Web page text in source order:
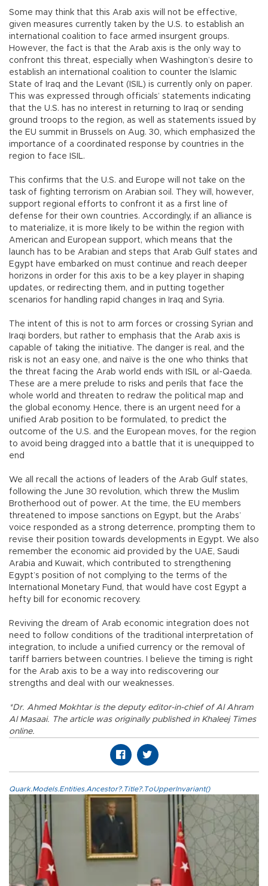
Some may think that this Arab axis will not be effective,
given measures currently taken by the U.S. to establish an
international coalition to face armed insurgent groups.
However, the fact is that the Arab axis is the only way to
confront this threat, especially when Washington’s desire to
establish an international coalition to counter the Islamic
State of Iraq and the Levant (ISIL) is currently only on paper.
This was expressed through officials’ statements indicating
that the U.S. has no interest in returning to Iraq or sending
ground troops to the region, as well as statements issued by
the EU summit in Brussels on Aug. 30, which emphasized the
importance of a coordinated response by countries in the
region to face ISIL.
This confirms that the U.S. and Europe will not take on the
task of fighting terrorism on Arabian soil. They will, however,
support regional efforts to confront it as a first line of
defense for their own countries. Accordingly, if an alliance is
to materialize, it is more likely to be within the region with
American and European support, which means that the
launch has to be Arabian and steps that Arab Gulf states and
Egypt have embarked on must continue and reach deeper
horizons in order for this axis to be a key player in shaping
updates, or redirecting them, and in putting together
scenarios for handling rapid changes in Iraq and Syria.
The intent of this is not to arm forces or crossing Syrian and
Iraqi borders, but rather to emphasis that the Arab axis is
capable of taking the initiative. The danger is real, and the
risk is not an easy one, and naïve is the one who thinks that
the threat facing the Arab world ends with ISIL or al-Qaeda.
These are a mere prelude to risks and perils that face the
whole world and threaten to redraw the political map and
the global economy. Hence, there is an urgent need for a
unified Arab position to be formulated, to predict the
outcome of the U.S. and the European moves, for the region
to avoid being dragged into a battle that it is unequipped to
end
We all recall the actions of leaders of the Arab Gulf states,
following the June 30 revolution, which threw the Muslim
Brotherhood out of power. At the time, the EU members
threatened to impose sanctions on Egypt, but the Arabs’
voice responded as a strong deterrence, prompting them to
revise their position towards developments in Egypt. We also
remember the economic aid provided by the UAE, Saudi
Arabia and Kuwait, which contributed to strengthening
Egypt’s position of not complying to the terms of the
International Monetary Fund, that would have cost Egypt a
hefty bill for economic recovery.
Reviving the dream of Arab economic integration does not
need to follow conditions of the traditional interpretation of
integration, to include a unified currency or the removal of
tariff barriers between countries. I believe the timing is right
for the Arab axis to be a way into rediscovering our
strengths and deal with our weaknesses.
*Dr. Ahmed Mokhtar is the deputy editor-in-chief of Al Ahram
Al Masaai. The article was originally published in Khaleej Times
online.
Quark.Models.Entities.Ancestor?.Title?.ToUpperInvariant()